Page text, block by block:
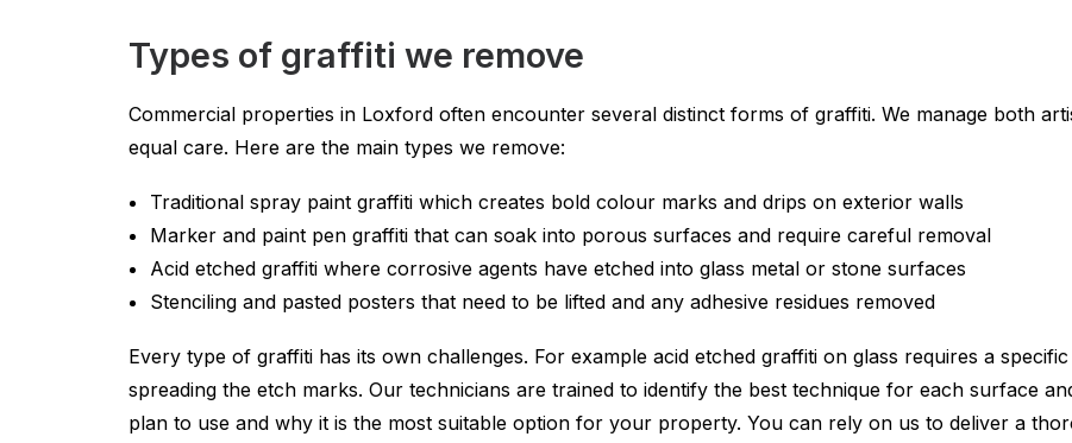
Types of graffiti we remove
Commercial properties in Loxford often encounter several distinct forms of graffiti. We manage both
equal care. Here are the main types we remove:
Traditional spray paint graffiti which creates bold colour marks and drips on exterior walls
Marker and paint pen graffiti that can soak into porous surfaces and require careful removal
Acid etched graffiti where corrosive agents have etched into glass metal or stone surfaces
Stenciling and pasted posters that need to be lifted and any adhesive residues removed
Every type of graffiti has its own challenges. For example acid etched graffiti on glass requires a
spreading the etch marks. Our technicians are trained to identify the best technique for each surface
plan to use and why it is the most suitable option for your property. You can rely on us to deliver a